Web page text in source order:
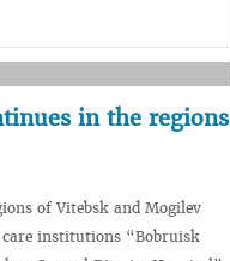
in the regions
of Vitebsk and Mogilev
care institutions “Bobruisk